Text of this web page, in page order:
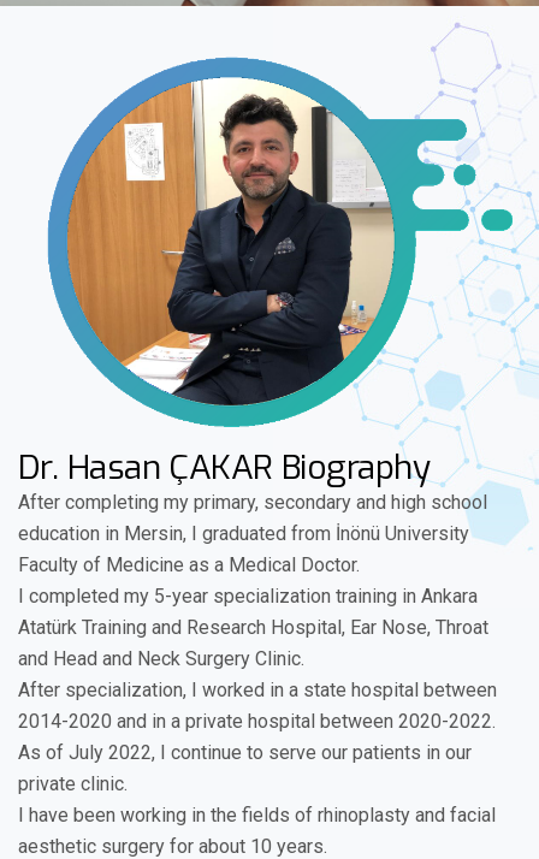
Dr. Hasan ÇAKAR Biography
After completing my primary, secondary and high school
education in Mersin, I graduated from İnönü University
Faculty of Medicine as a Medical Doctor.
I completed my 5-year specialization training in Ankara
Atatürk Training and Research Hospital, Ear Nose, Throat
and Head and Neck Surgery Clinic.
After specialization, I worked in a state hospital between
2014-2020 and in a private hospital between 2020-2022.
As of July 2022, I continue to serve our patients in our
private clinic.
I have been working in the fields of rhinoplasty and facial
aesthetic surgery for about 10 years.